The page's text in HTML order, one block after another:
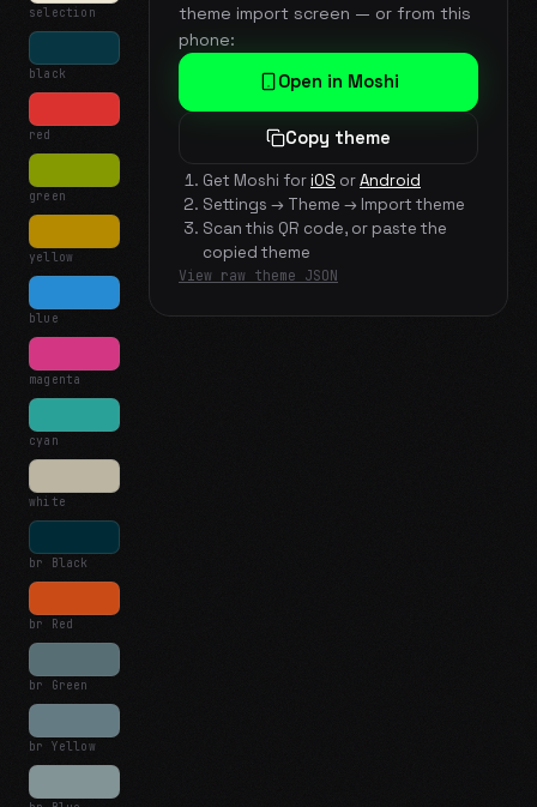
selection
black
red
green
yellow
blue
magenta
cyan
white
br Black
br Red
br Green
br Yellow
theme import screen — or from this
phone:
Open in Moshi
Copy theme
Get Moshi foriOS orAndroid
Settings → Theme → Import theme
Scan this QR code, or paste the
copied theme
View raw theme JSON